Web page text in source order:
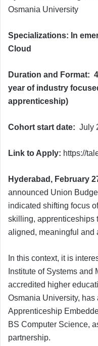
Osmania University
Specializations: In
Cloud
Duration and Format:
year of industry
apprenticeship)
Cohort start date: July
Link to Apply: https://
Hyderabad, February
announced Union
indicated shifting focus
skilling, apprenticeships
aligned, meaningful and
In this context, it is
Institute of Systems
accredited higher
Osmania University,
Apprenticeship
BS Computer Science,
partnership.